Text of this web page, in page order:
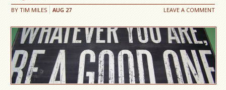
BYTIM MILES LEAVE A COMMENT
AUG 27